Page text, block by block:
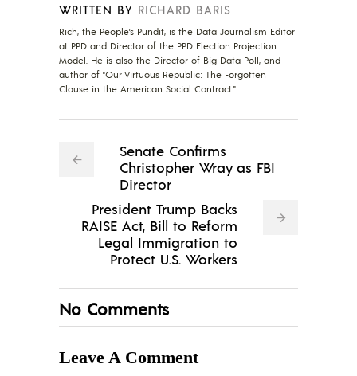
WRITTEN BY RICHARD BARIS
Rich, the People's Pundit, is the Data Journalism Editor
at PPD and Director of the PPD Election Projection
Model. He is also the Director of Big Data Poll, and
author of "Our Virtuous Republic: The Forgotten
Clause in the American Social Contract."
Senate Confirms
Christopher Wray as FBI
Director
President Trump Backs
RAISE Act, Bill to Reform
Legal Immigration to
Protect U.S. Workers
No Comments
Leave A Comment